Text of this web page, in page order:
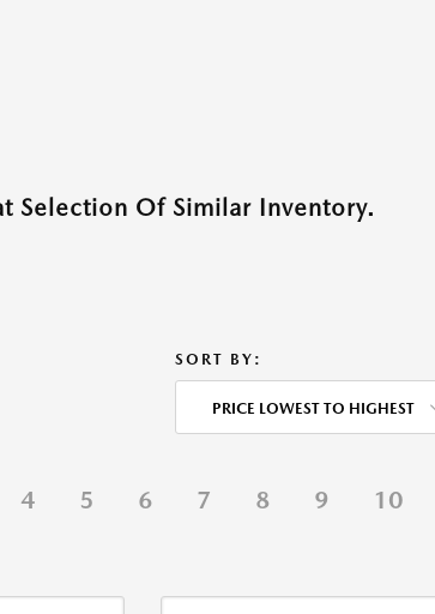
Selection Of Similar Inventory.
SORT BY:
PRICE LOWEST TO HIGHEST
4 5 6 7 8 9 10